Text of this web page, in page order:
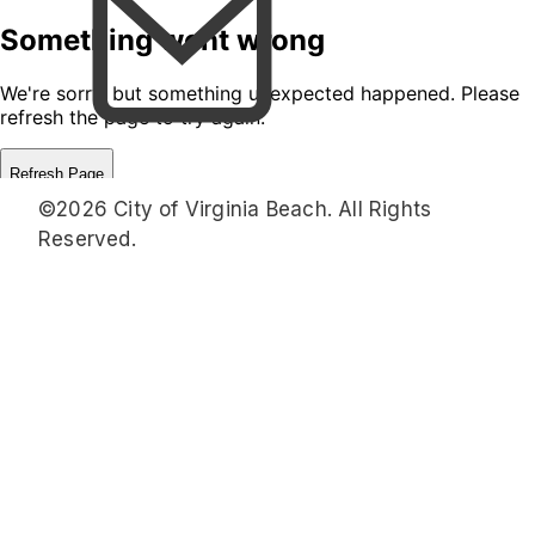
©2026 City of Virginia Beach. All Rights
Reserved.